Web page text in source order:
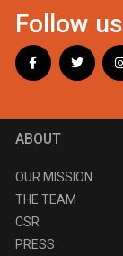
Follow us
ABOUT
OUR MISSION
THE TEAM
CSR
PRESS